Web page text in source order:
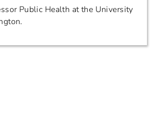
Public Health at the University